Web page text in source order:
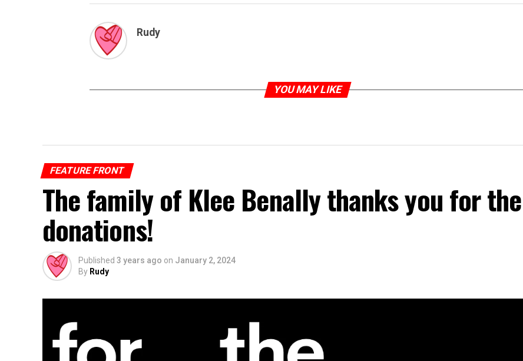
Rudy
YOU MAY LIKE
FEATURE FRONT
The family of Klee Benally thanks you for the
donations!
Published 3 years ago on January 2, 2024
By Rudy